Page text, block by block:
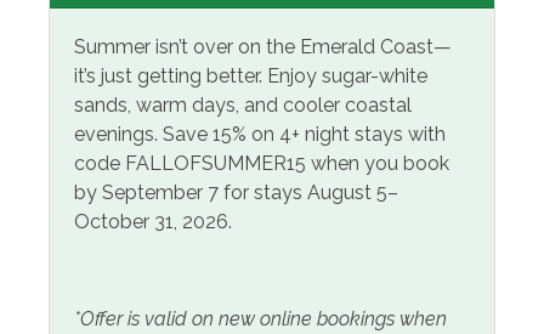
Grill/BBQ Area
Private Entrance
No Pets Allowed
Summer isn’t over on the Emerald Coast—
it’s just getting better. Enjoy sugar-white
sands, warm days, and cooler coastal
evenings. Save 15% on 4+ night stays with
code FALLOFSUMMER15 when you book
by September 7 for stays August 5–
October 31, 2026.
*Offer is valid on new online bookings when